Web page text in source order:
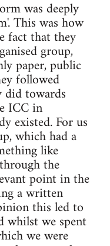
was deeply
This was how
fact that they
group,
paper, public
followed
did towards
ICC in
existed. For us
which had a
like
the
point in the
a written
this led to
whilst we spent
we were